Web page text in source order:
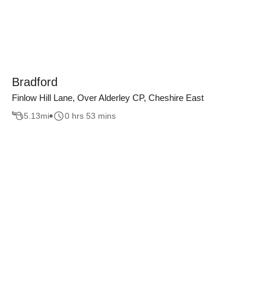
Bradford
Finlow Hill Lane, Over Alderley CP, Cheshire East
5.13mi 0 hrs 53 mins